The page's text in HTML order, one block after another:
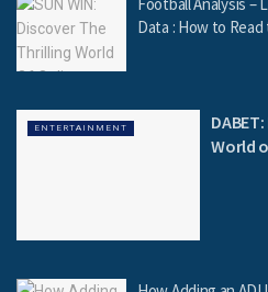
Data : How to Read
ENTERTAINMENT
World